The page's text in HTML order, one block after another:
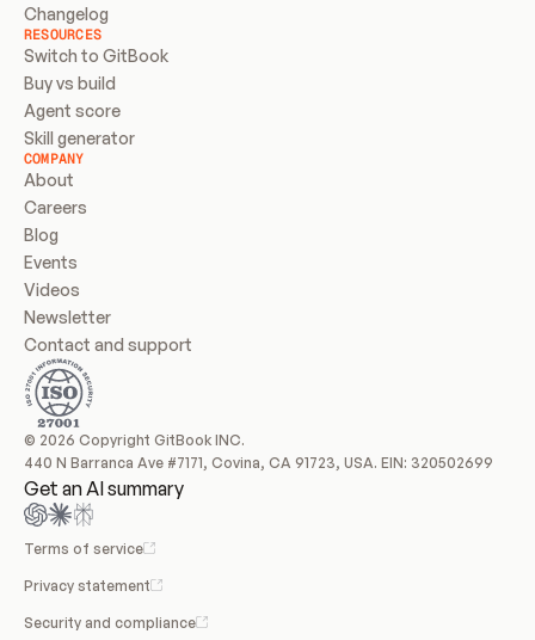
Changelog
RESOURCES
Switch to GitBook
Buy vs build
Agent score
Skill generator
COMPANY
About
Careers
Blog
Events
Videos
Newsletter
Contact and support
© 2026 Copyright GitBook INC.
440 N Barranca Ave #7171, Covina, CA 91723, USA. EIN: 320502699
Get an AI summary
Terms of service
Privacy statement
Security and compliance